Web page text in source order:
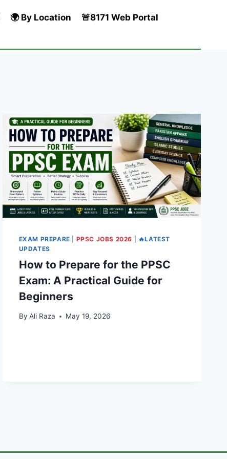
🌍 By Location
🚨8171 Web Portal
EXAM PREPARE PPSC JOBS 2026
🔥LATEST
UPDATES
How to Prepare for the PPSC
Exam: A Practical Guide for
Beginners
By Ali Raza May 19, 2026